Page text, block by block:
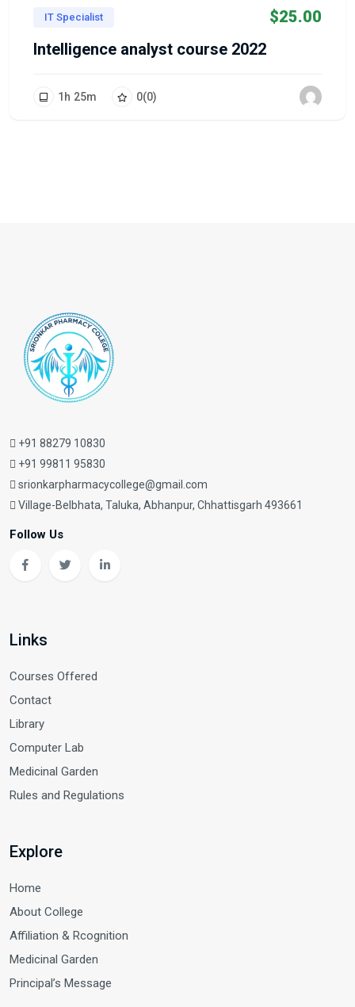
IT Specialist $25.00
Intelligence analyst course 2022
1 h 25m 0(0)
+91 88279 10830
+91 99811 95830
srionkarpharmacycollege@gmail.com
Village-Belbhata, Taluka, Abhanpur, Chhattisgarh 493661
Follow Us
Links
Courses Offered
Contact
Library
Computer Lab
Medicinal Garden
Rules and Regulations
Explore
Home
About College
Affiliation & Rcognition
Medicinal Garden
Principal’s Message